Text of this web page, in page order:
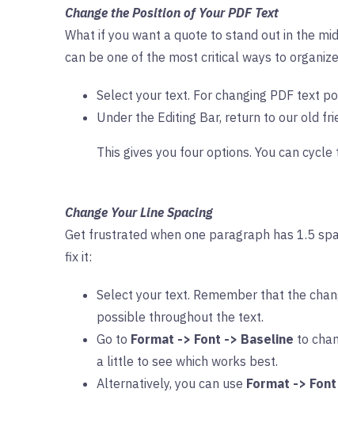
Change the Position of Your PDF Text
What if you want a quote to stand out in the
can be one of the most critical ways to
Select your text. For changing PDF text
Under the Editing Bar, return to our old
This gives you four options. You can
Change Your Line Spacing
Get frustrated when one paragraph has 1.5
fix it:
Select your text. Remember that the
possible throughout the text.
Go to Format -> Font -> Baseline to
a little to see which works best.
Alternatively, you can use Format ->